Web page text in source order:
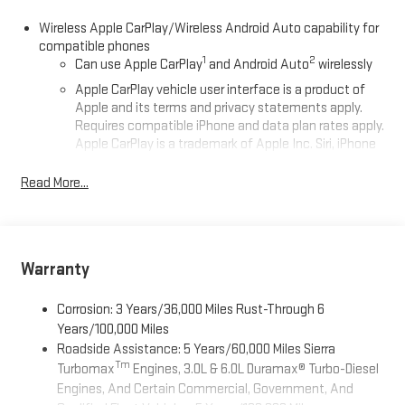
Wireless Apple CarPlay/Wireless Android Auto capability for
compatible phones
Can use Apple CarPlay1 and Android Auto2 wirelessly
Apple CarPlay vehicle user interface is a product of
Apple and its terms and privacy statements apply.
Requires compatible iPhone and data plan rates apply.
Apple CarPlay is a trademark of Apple Inc. Siri, iPhone
registered in the U.S. and other countries.
running Android 6 or higher, an active data plan, and
the Android Auto app. Google, Android and Android
Wi-Fi®Hotspot capable
Terms and limitations apply. Seeonstar.comor dealer
for details.
May require additional optional equipment
Read More...
Warranty
Corrosion: 3 Years/36,000 Miles Rust-Through 6
Years/100,000 Miles
Roadside Assistance: 5 Years/60,000 Miles Sierra
TurbomaxTm Engines, 3.0L & 6.0L Duramax® Turbo-Diesel
Engines, And Certain Commercial, Government, And